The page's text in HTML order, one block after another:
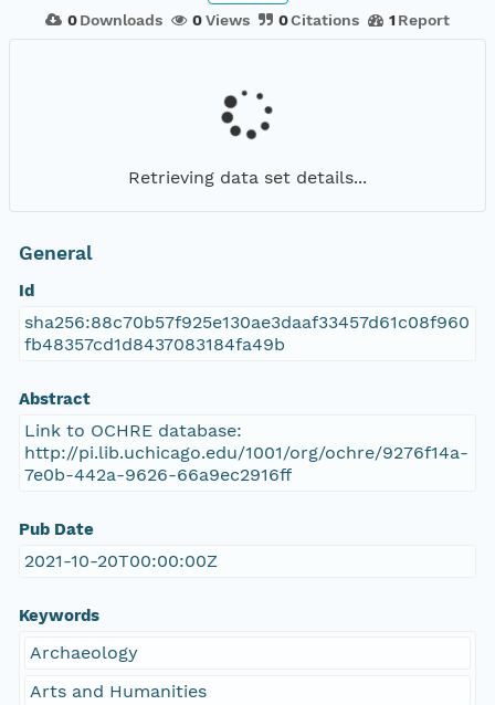
0 Downloads 0Views 0Citations 1 Report
Retrieving data set details...
General
Id
sha256:88c70b57f925e130ae3daaf33457d61c08f960
fb48357cd1d8437083184fa49b
Abstract
Link to OCHRE database:
http://pi.lib.uchicago.edu/1001/org/ochre/9276f14a-
7e0b-442a-9626-66a9ec2916ff
Pub Date
2021-10-20T00:00:00Z
Keywords
Archaeology
Arts and Humanities